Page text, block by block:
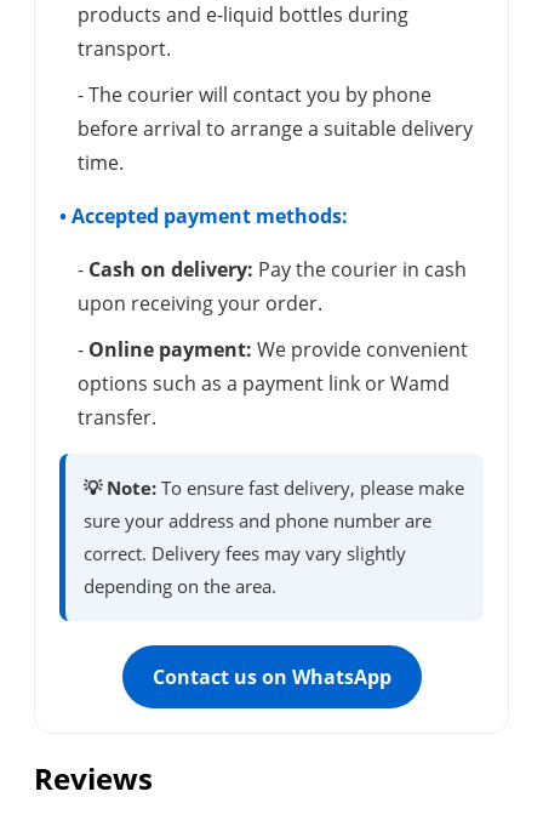
products and e-liquid bottles during
transport.
- The courier will contact you by phone
before arrival to arrange a suitable delivery
time.
• Accepted payment methods:
- Cash on delivery: Pay the courier in cash
upon receiving your order.
- Online payment: We provide convenient
options such as a payment link or Wamd
transfer.
💡 Note: To ensure fast delivery, please make
sure your address and phone number are
correct. Delivery fees may vary slightly
depending on the area.
Contact us on WhatsApp
Reviews